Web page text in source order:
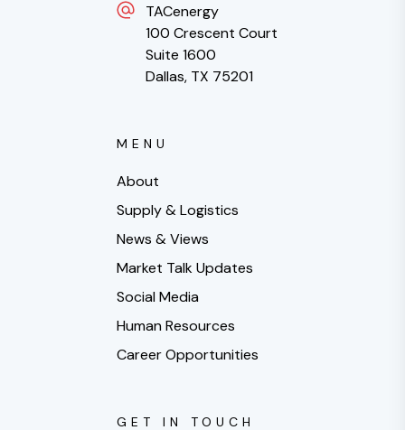
TACenergy
100 Crescent Court
Suite 1600
Dallas, TX 75201
MENU
About
Supply & Logistics
News & Views
Market Talk Updates
Social Media
Human Resources
Career Opportunities
GET IN TOUCH